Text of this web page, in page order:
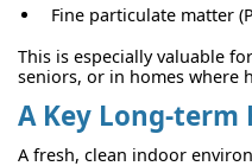
Fine particulate matter
This is especially valuable
seniors, or in homes where
A Key Long-
A fresh, clean indoor